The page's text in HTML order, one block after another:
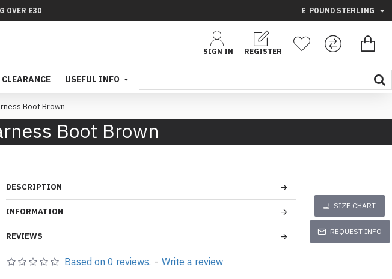
OVER £30 £ POUND STERLING
SIGN IN REGISTER
CLEARANCE USEFUL INFO
Boot Brown
Boot Brown
DESCRIPTION
INFORMATION
REVIEWS
SIZE CHART
REQUEST INFO
Based on 0 reviews. - Write a review